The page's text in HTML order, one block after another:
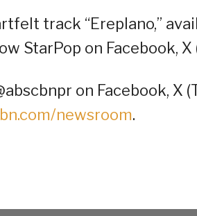
track “Ereplano,”
StarPop on Facebook,
on Facebook, X
newsroom.